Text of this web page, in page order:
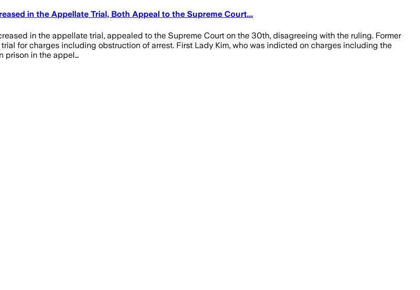
in the Appellate Trial, Both Appeal to the Supreme Court...
in the appellate trial, appealed to the Supreme Court on the 30th, disagreeing with the ruling. Former
for charges including obstruction of arrest. First Lady Kim, who was indicted on charges including the
prison in the appel…